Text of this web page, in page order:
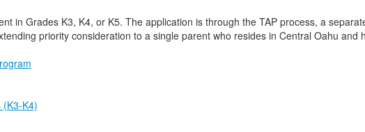
in Grades K3, K4, or K5. The application is through the TAP process, a
priority consideration to a single parent who resides in Central Oahu and
(K3-K4)